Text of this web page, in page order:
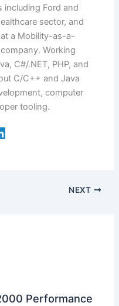
including Ford and
sector, and
a Mobility-as-a-
Working
C#/.NET, PHP, and
C/C++ and Java
computer
tooling.
NEXT
Performance